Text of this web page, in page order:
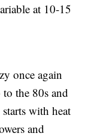
at 10-15
once again
the 80s and
with heat
and